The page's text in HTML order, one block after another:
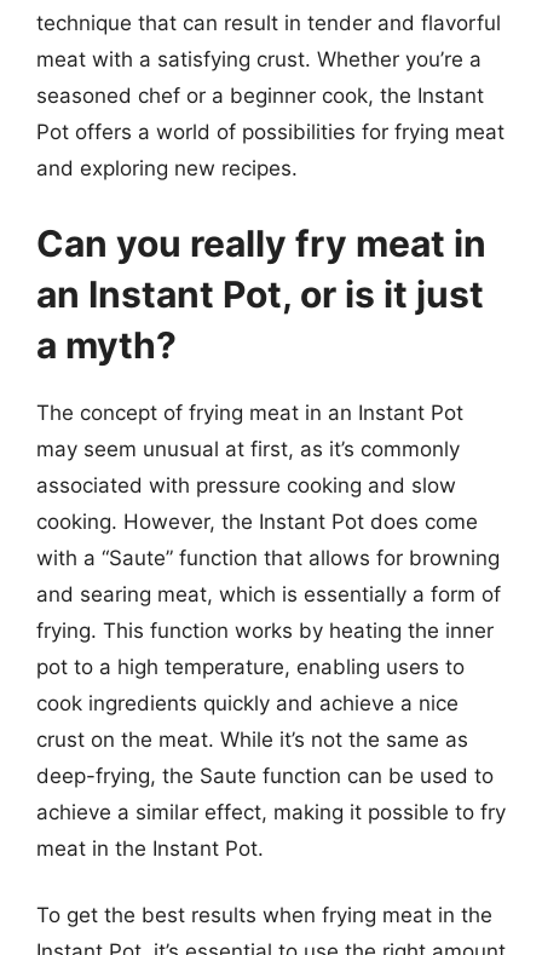
technique that can result in tender and flavorful
meat with a satisfying crust. Whether you’re a
seasoned chef or a beginner cook, the Instant
Pot offers a world of possibilities for frying meat
and exploring new recipes.
Can you really fry meat in
an Instant Pot, or is it just
a myth?
The concept of frying meat in an Instant Pot
may seem unusual at first, as it’s commonly
associated with pressure cooking and slow
cooking. However, the Instant Pot does come
with a “Saute” function that allows for browning
and searing meat, which is essentially a form of
frying. This function works by heating the inner
pot to a high temperature, enabling users to
cook ingredients quickly and achieve a nice
crust on the meat. While it’s not the same as
deep-frying, the Saute function can be used to
achieve a similar effect, making it possible to fry
meat in the Instant Pot.
To get the best results when frying meat in the